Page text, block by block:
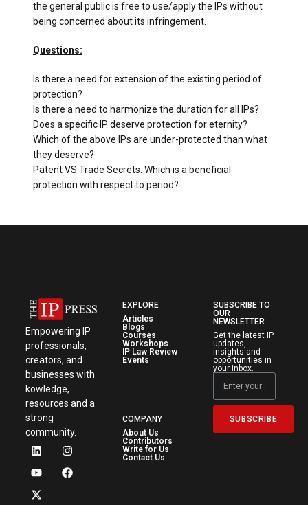
the general public is free to use/apply the IPs without
being concerned about its infringement.
Questions:
Is there a need for extension of the existing period of
protection?
Is there a need to harmonize the duration for all IPs?
Does a specific IP deserve protection for eternity?
Which of the above IPs are under-protected than what
they deserve?
Patent VS Trade Secrets. Which is a beneficial
protection with respect to period?
Empowering IP
professionals,
creators, and
businesses with
kowledge,
resources and a
strong
community.
EXPLORE
Articles
Blogs
Courses
Workshops
IP Law Review
Events
COMPANY
About Us
Contributors
Write for Us
Contact Us
SUBSCRIBE TO
OUR
NEWSLETTER
Get the latest IP
updates,
insights and
opportunities in
your inbox.
SUBSCRIBE